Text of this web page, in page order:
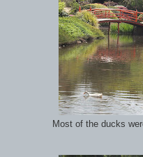
Most of the ducks